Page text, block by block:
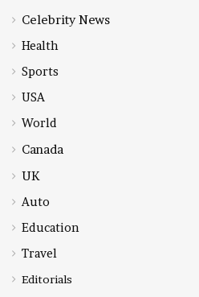
Celebrity News
Health
Sports
USA
World
Canada
UK
Auto
Education
Travel
Editorials